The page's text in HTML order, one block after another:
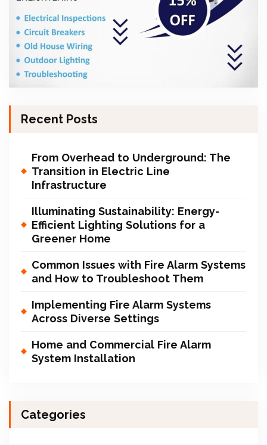
Recent Posts
From Overhead to Underground: The
Transition in Electric Line
Infrastructure
Illuminating Sustainability: Energy-
Efficient Lighting Solutions for a
Greener Home
Common Issues with Fire Alarm Systems
and How to Troubleshoot Them
Implementing Fire Alarm Systems
Across Diverse Settings
Home and Commercial Fire Alarm
System Installation
Categories